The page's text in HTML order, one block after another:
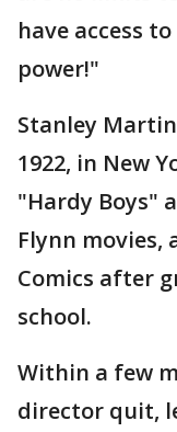
have access
power!"
Stanley
1922, in New
"Hardy Boys"
Flynn movies,
Comics after
school.
Within a few
director quit,